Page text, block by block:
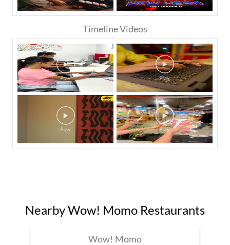
Timeline Videos
Nearby Wow! Momo Restaurants
Wow! Momo